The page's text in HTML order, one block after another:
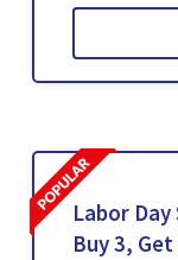
Labor Day
Buy 3,